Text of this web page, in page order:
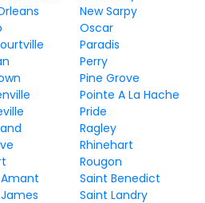
New Sarpy
Oscar
Paradis
Perry
Pine Grove
Pointe A La Hache
Pride
Ragley
Rhinehart
Rougon
Saint Benedict
Saint Landry